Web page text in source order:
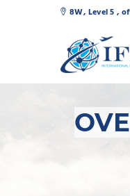
8W, Level 5 ,